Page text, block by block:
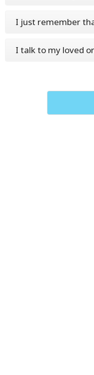
I just remember
I talk to my loved